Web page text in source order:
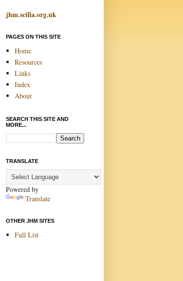
jhm.scilla.org.uk
PAGES ON THIS SITE
Home
Resources
Links
Index
About
SEARCH THIS SITE AND
MORE...
TRANSLATE
Powered by
Translate
OTHER JHM SITES
Full List